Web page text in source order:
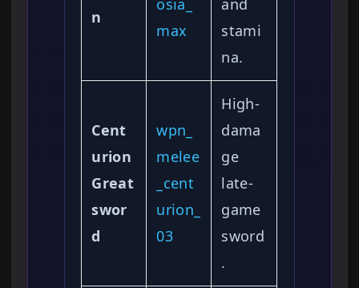
n
osia_
max
and
stami
na.
Cent
urion
Great
swor
d
wpn_
melee
_cent
urion_
03
High-
dama
ge
late-
game
sword
.